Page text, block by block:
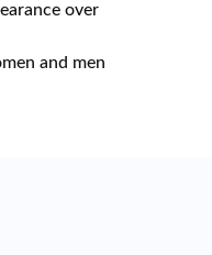
over
and men